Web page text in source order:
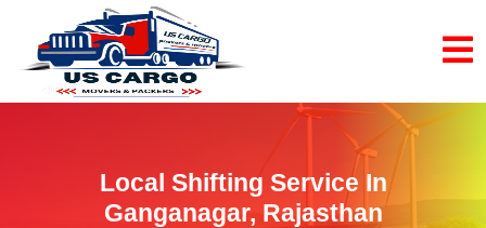
Local Shifting Service In
Ganganagar, Rajasthan